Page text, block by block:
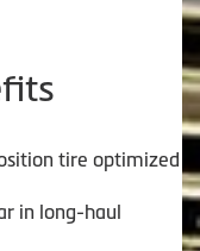
tire optimized
in long-haul